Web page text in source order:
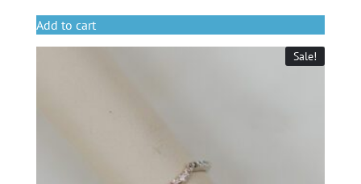
Add to cart
Sale!